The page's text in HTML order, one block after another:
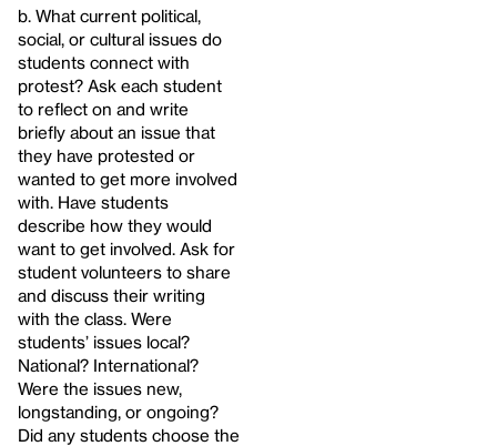
b. What current political,
social, or cultural issues do
students connect with
protest? Ask each student
to reflect on and write
briefly about an issue that
they have protested or
wanted to get more involved
with. Have students
describe how they would
want to get involved. Ask for
student volunteers to share
and discuss their writing
with the class. Were
students’ issues local?
National? International?
Were the issues new,
longstanding, or ongoing?
Did any students choose the